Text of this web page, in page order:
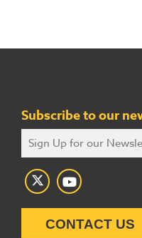
Subscribe to our
CONTACT US